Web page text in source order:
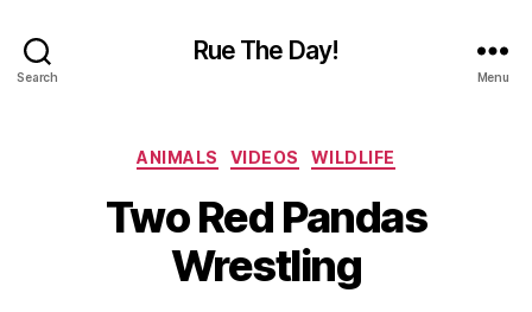
Search
Rue The Day!
Menu
Categories
ANIMALS VIDEOS WILDLIFE
Two Red Pandas
Wrestling